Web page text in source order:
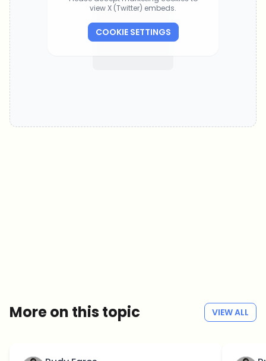
view X (Twitter) embeds.
COOKIE SETTINGS
More on this topic VIEW ALL